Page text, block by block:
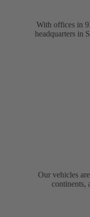
With offices in
headquarters in
Our vehicles
continents,